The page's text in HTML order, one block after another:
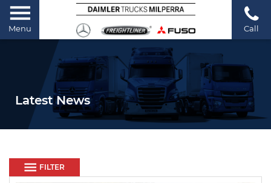
Menu Call
Latest News
FILTER